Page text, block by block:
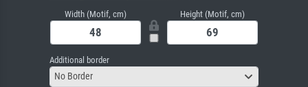
Width (Motif, cm) Height (Motif, cm)
Additional border
No Border